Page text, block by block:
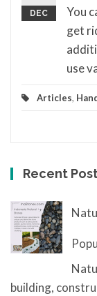
DEC
You
get
use
Articles,
Recent
building,